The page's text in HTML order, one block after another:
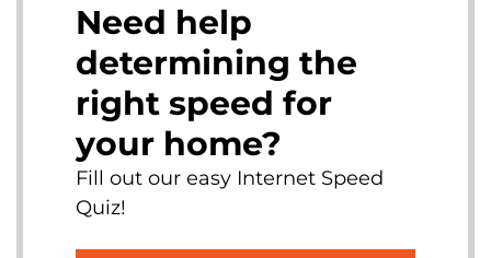
Need help
determining the
right speed for
your home?
Fill out our easy Internet Speed
Quiz!